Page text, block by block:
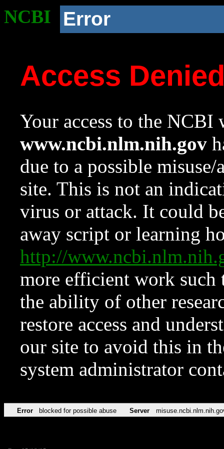
NCBI Error
Access
Your access to the NCBI
www.ncbi.nlm.nih.gov
due to a possible
site. This is not an
virus or attack. It could
away script or learning
http://
more efficient work such
the ability of other
restore access and
our site to avoid this in
system administrator
Error blocked for possible abuse Server